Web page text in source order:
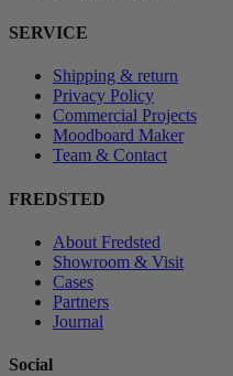
SERVICE
Shipping & return
Privacy Policy
Commercial Projects
Moodboard Maker
Team & Contact
FREDSTED
About Fredsted
Showroom & Visit
Cases
Partners
Journal
Social